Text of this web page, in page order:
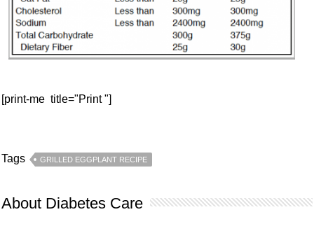
[print-me title="Print "]
Tags GRILLED EGGPLANT RECIPE
About Diabetes Care